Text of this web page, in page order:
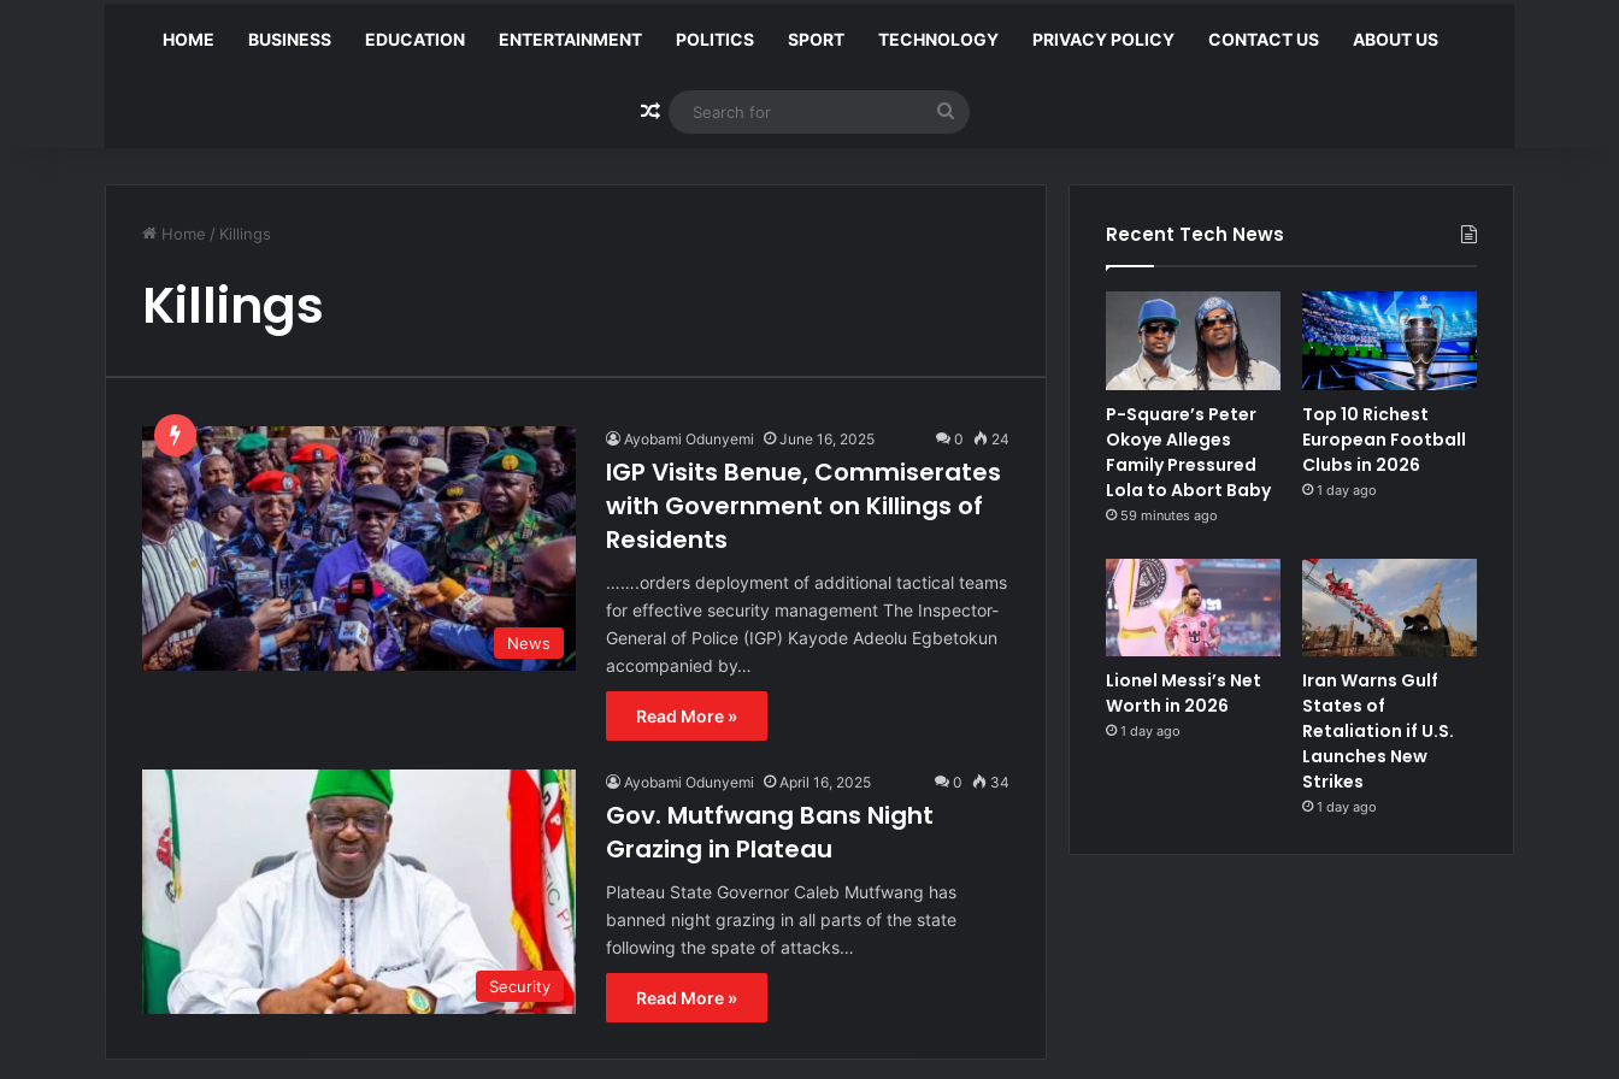
HOME BUSINESS EDUCATION ENTERTAINMENT POLITICS SPORT TECHNOLOGY PRIVACY POLICY CONTACT US ABOUT US
Random Article
Search
Home / Killings
Killings
News
Ayobami Odunyemi June 16, 2025 0 24
IGP Visits Benue, Commiserates
with Government on Killings of
Residents
…….orders deployment of additional tactical teams
for effective security management The Inspector-
General of Police (IGP) Kayode Adeolu Egbetokun
accompanied by…
Read More »
Security
Ayobami Odunyemi April 16, 2025 0 34
Gov. Mutfwang Bans Night
Grazing in Plateau
Plateau State Governor Caleb Mutfwang has
banned night grazing in all parts of the state
following the spate of attacks…
Read More »
Recent Tech News
P-Square’s Peter
Okoye Alleges
Family Pressured
Lola to Abort Baby
59 minutes ago
Top 10 Richest
European Football
Clubs in 2026
1 day ago
Lionel Messi’s Net
Worth in 2026
1 day ago
Iran Warns Gulf
States of
Retaliation if U.S.
Launches New
Strikes
1 day ago